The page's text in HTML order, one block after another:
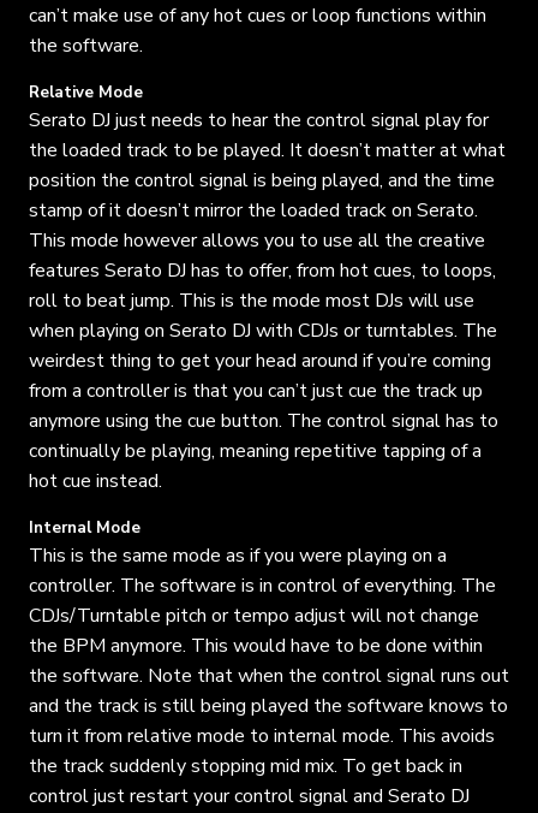
can’t make use of any hot cues or loop functions within
the software.
Relative Mode
Serato DJ just needs to hear the control signal play for
the loaded track to be played. It doesn’t matter at what
position the control signal is being played, and the time
stamp of it doesn’t mirror the loaded track on Serato.
This mode however allows you to use all the creative
features Serato DJ has to offer, from hot cues, to loops,
roll to beat jump. This is the mode most DJs will use
when playing on Serato DJ with CDJs or turntables. The
weirdest thing to get your head around if you’re coming
from a controller is that you can’t just cue the track up
anymore using the cue button. The control signal has to
continually be playing, meaning repetitive tapping of a
hot cue instead.
Internal Mode
This is the same mode as if you were playing on a
controller. The software is in control of everything. The
CDJs/Turntable pitch or tempo adjust will not change
the BPM anymore. This would have to be done within
the software. Note that when the control signal runs out
and the track is still being played the software knows to
turn it from relative mode to internal mode. This avoids
the track suddenly stopping mid mix. To get back in
control just restart your control signal and Serato DJ